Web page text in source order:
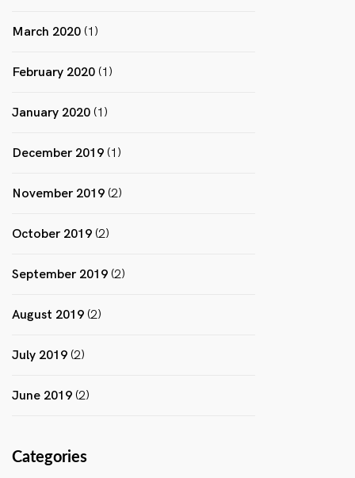
March 2020 (1)
February 2020 (1)
January 2020 (1)
December 2019 (1)
November 2019 (2)
October 2019 (2)
September 2019 (2)
August 2019 (2)
July 2019 (2)
June 2019 (2)
Categories